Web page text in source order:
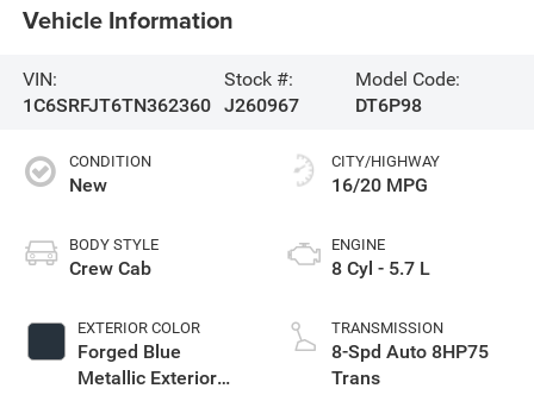
Vehicle Information
VIN:
1C6SRFJT6TN362360
Stock #:
J260967
Model Code:
DT6P98
CONDITION
New
BODY STYLE
Crew Cab
EXTERIOR COLOR
Forged Blue
Metallic Exterior
CITY/HIGHWAY
16/20 MPG
ENGINE
8 Cyl - 5.7 L
TRANSMISSION
8-Spd Auto 8HP75
Trans